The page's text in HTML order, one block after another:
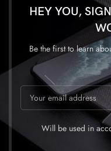
HEY YOU,
Be the first to learn
Will be used in